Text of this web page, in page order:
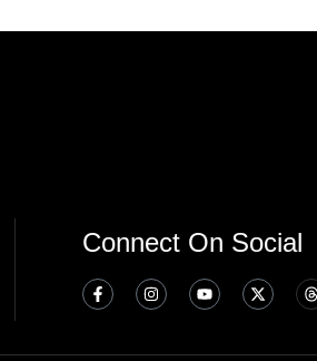
Connect On Social